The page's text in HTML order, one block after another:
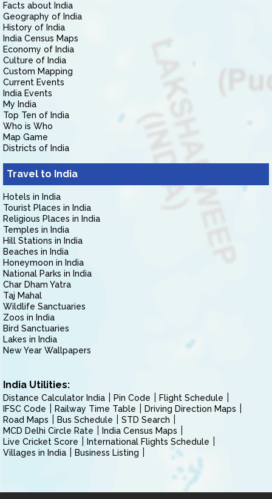
Facts about India
Geography of India
History of India
India Census Maps
Economy of India
Culture of India
Custom Mapping
Current Events
India Events
My India
Top Ten of India
Who is Who
Map Game
Districts of India
Travel to India
Hotels in India
Tourist Places in India
Religious Places in India
Temples in India
Hill Stations in India
Beaches in India
Honeymoon in India
National Parks in India
Char Dham Yatra
Taj Mahal
Wildlife Sanctuaries
Zoos in India
Bird Sanctuaries
Lakes in India
New Year Wallpapers
India Utilities:
Distance Calculator India Pin Code
Flight Schedule
IFSC Code
Railway Time Table
Driving Direction Maps
Road Maps
Bus Schedule
STD Search
MCD Delhi Circle Rate
India Census Maps
Live Cricket Score
International Flights Schedule
Villages in India
Business Listing